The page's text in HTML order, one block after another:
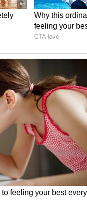
reputation and
and dressing-
and remain
the off-field
the team’s image
Board (ECB)
his future in
rounder weighing
the situation
is being